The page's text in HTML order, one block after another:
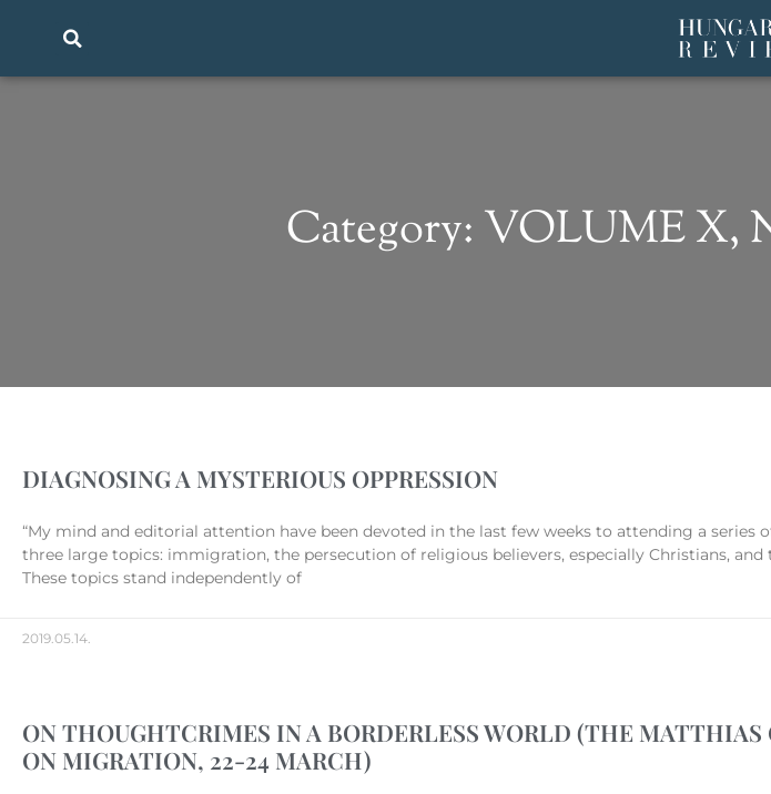
Category: VOLUME X,
DIAGNOSING A MYSTERIOUS OPPRESSION
“My mind and editorial attention have been devoted in the last few weeks to attending a series
three large topics: immigration, the persecution of religious believers, especially Christians,
These topics stand independently of
2019.05.14.
ON THOUGHTCRIMES IN A BORDERLESS WORLD (THE
ON MIGRATION, 22-24 MARCH)